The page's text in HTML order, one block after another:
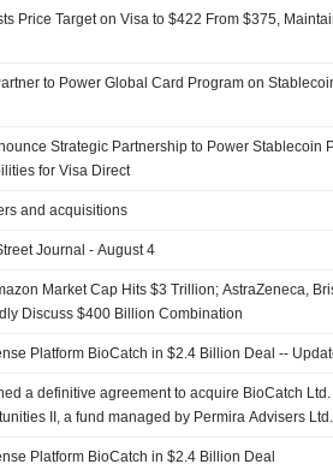
Price Target on Visa to $422 From $375,
to Power Global Card Program on
Strategic Partnership to Power Stablecoin
for Visa Direct
and acquisitions
Journal - August 4
Market Cap Hits $3 Trillion; AstraZeneca,
Discuss $400 Billion Combination
Platform BioCatch in $2.4 Billion Deal --
a definitive agreement to acquire BioCatch Ltd.
II, a fund managed by Permira Advisers
Platform BioCatch in $2.4 Billion Deal